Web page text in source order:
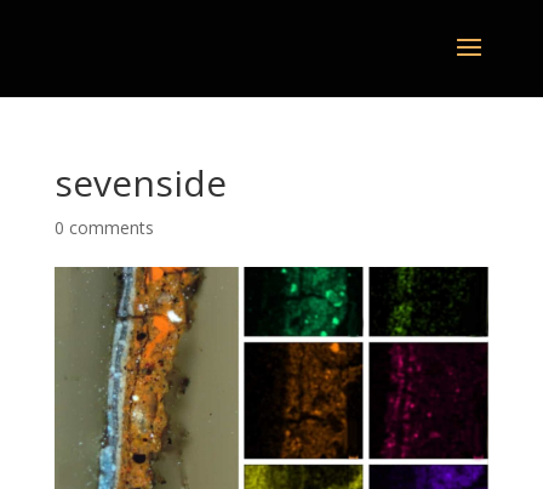
sevenside
0 comments